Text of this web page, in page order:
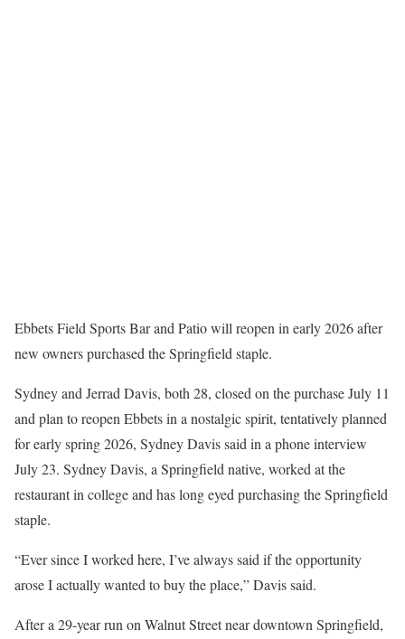
Ebbets Field Sports Bar and Patio will reopen in early 2026 after
new owners purchased the Springfield staple.
Sydney and Jerrad Davis, both 28, closed on the purchase July 11
and plan to reopen Ebbets in a nostalgic spirit, tentatively planned
for early spring 2026, Sydney Davis said in a phone interview
July 23. Sydney Davis, a Springfield native, worked at the
restaurant in college and has long eyed purchasing the Springfield
staple.
“Ever since I worked here, I’ve always said if the opportunity
arose I actually wanted to buy the place,” Davis said.
After a 29-year run on Walnut Street near downtown Springfield,